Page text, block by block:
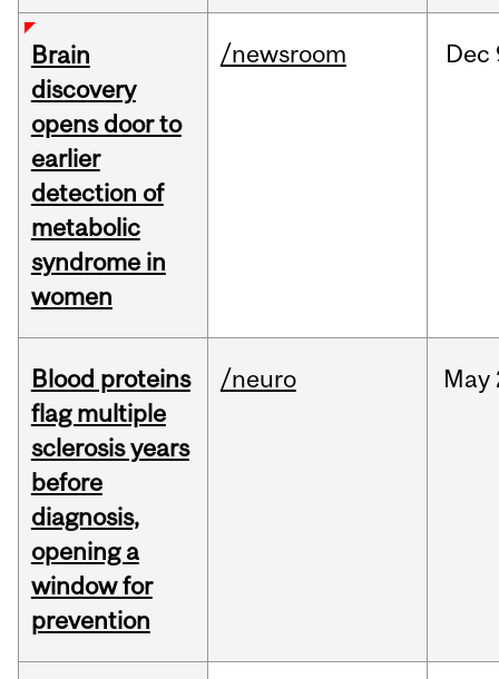
Brain
discovery
opens door to
earlier
detection of
metabolic
syndrome in
women
/newsroom Dec
Blood proteins
flag multiple
sclerosis years
before
diagnosis,
opening a
window for
prevention
/neuro May